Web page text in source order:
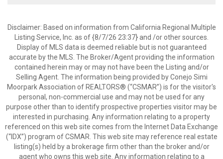
Disclaimer: Based on information from California Regional Multiple
Listing Service, Inc. as of {8/7/26 23:37} and /or other sources.
Display of MLS data is deemed reliable but is not guaranteed
accurate by the MLS. The Broker/Agent providing the information
contained herein may or may not have been the Listing and/or
Selling Agent. The information being provided by Conejo Simi
Moorpark Association of REALTORS® (“CSMAR”) is for the visitor's
personal, non-commercial use and may not be used for any
purpose other than to identify prospective properties visitor may be
interested in purchasing. Any information relating to a property
referenced on this web site comes from the Internet Data Exchange
(“IDX”) program of CSMAR. This web site may reference real estate
listing(s) held by a brokerage firm other than the broker and/or
agent who owns this web site. Any information relating to a